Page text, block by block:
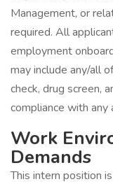
Management, or
required. All
employment
may include any/all
check, drug screen,
compliance with any
Work
Demands
This intern position